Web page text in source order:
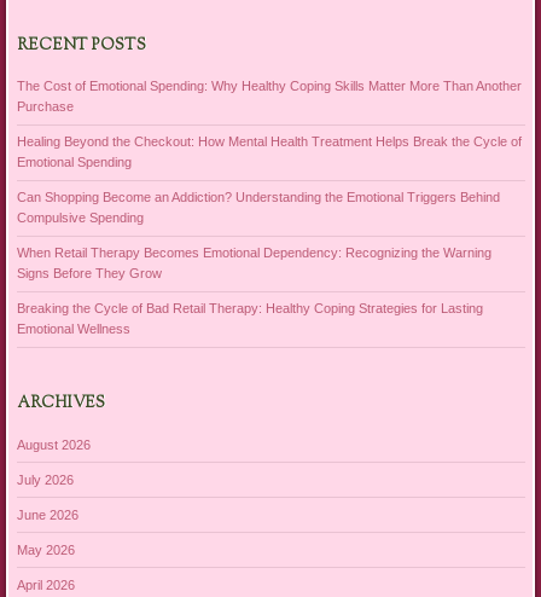
RECENT POSTS
The Cost of Emotional Spending: Why Healthy Coping Skills Matter More Than Another
Purchase
Healing Beyond the Checkout: How Mental Health Treatment Helps Break the Cycle of
Emotional Spending
Can Shopping Become an Addiction? Understanding the Emotional Triggers Behind
Compulsive Spending
When Retail Therapy Becomes Emotional Dependency: Recognizing the Warning
Signs Before They Grow
Breaking the Cycle of Bad Retail Therapy: Healthy Coping Strategies for Lasting
Emotional Wellness
ARCHIVES
August 2026
July 2026
June 2026
May 2026
April 2026